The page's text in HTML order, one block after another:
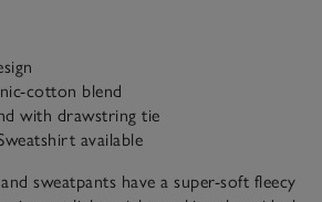
cotton blend
with drawstring tie
available
sweatpants have a super-soft fleecy